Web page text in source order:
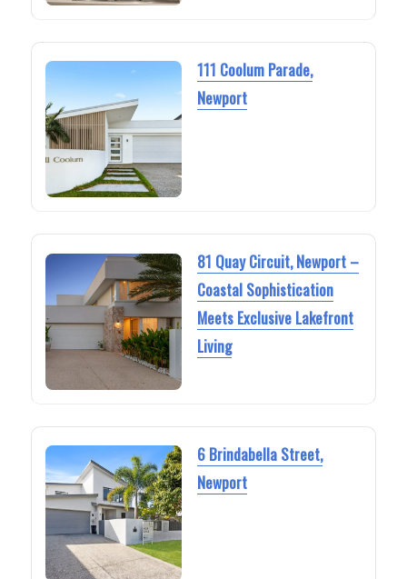
111 Coolum Parade,
Newport
81 Quay Circuit, Newport –
Coastal Sophistication
Meets Exclusive Lakefront
Living
6 Brindabella Street,
Newport